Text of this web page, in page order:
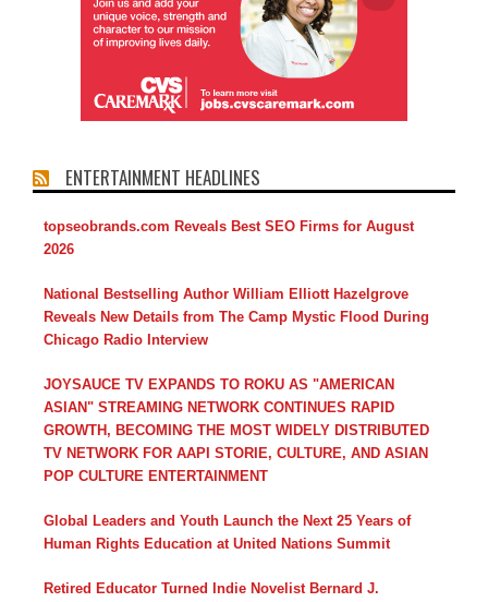
ENTERTAINMENT HEADLINES
topseobrands.com Reveals Best SEO Firms for August
2026
National Bestselling Author William Elliott Hazelgrove
Reveals New Details from The Camp Mystic Flood During
Chicago Radio Interview
JOYSAUCE TV EXPANDS TO ROKU AS "AMERICAN
ASIAN" STREAMING NETWORK CONTINUES RAPID
GROWTH, BECOMING THE MOST WIDELY DISTRIBUTED
TV NETWORK FOR AAPI STORIE, CULTURE, AND ASIAN
POP CULTURE ENTERTAINMENT
Global Leaders and Youth Launch the Next 25 Years of
Human Rights Education at United Nations Summit
Retired Educator Turned Indie Novelist Bernard J.